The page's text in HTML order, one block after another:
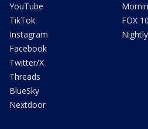
YouTube
TikTok
Instagram
Facebook
Twitter/X
Threads
BlueSky
Nextdoor
FOX